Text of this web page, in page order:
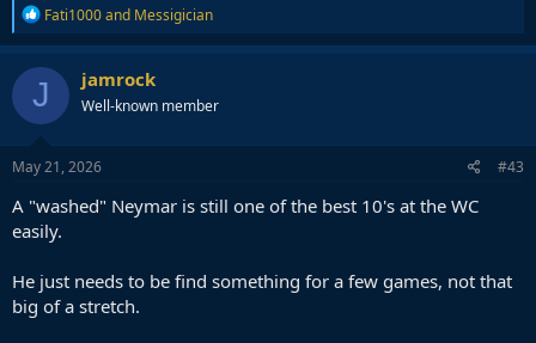
R
e
a
c
t
i
o
n
s
Fati1000and Messigician
J jamrock
Well-known member
May 21, 2026 #43
A "washed" Neymar is still one of the best 10's at the WC
easily.
He just needs to be find something for a few games, not that
big of a stretch.